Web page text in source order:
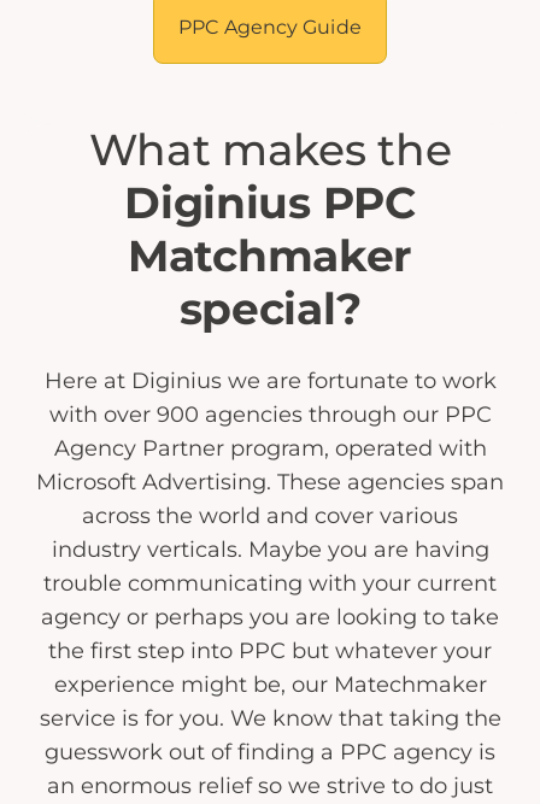
PPC Agency Guide
What makes the
Diginius PPC
Matchmaker
special?
Here at Diginius we are fortunate to work
with over 900 agencies through our PPC
Agency Partner program, operated with
Microsoft Advertising. These agencies span
across the world and cover various
industry verticals. Maybe you are having
trouble communicating with your current
agency or perhaps you are looking to take
the first step into PPC but whatever your
experience might be, our Matechmaker
service is for you. We know that taking the
guesswork out of finding a PPC agency is
an enormous relief so we strive to do just